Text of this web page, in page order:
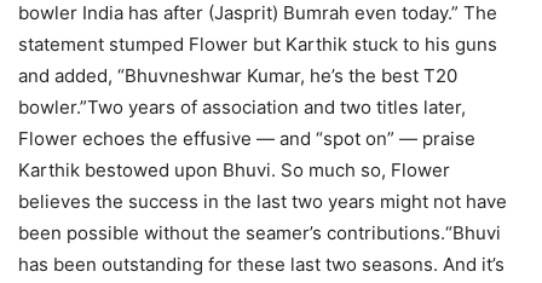
bowler India has after (Jasprit) Bumrah even today.” The
statement stumped Flower but Karthik stuck to his guns
and added, “Bhuvneshwar Kumar, he’s the best T20
bowler.”Two years of association and two titles later,
Flower echoes the effusive — and “spot on” — praise
Karthik bestowed upon Bhuvi. So much so, Flower
believes the success in the last two years might not have
been possible without the seamer’s contributions.“Bhuvi
has been outstanding for these last two seasons. And it’s